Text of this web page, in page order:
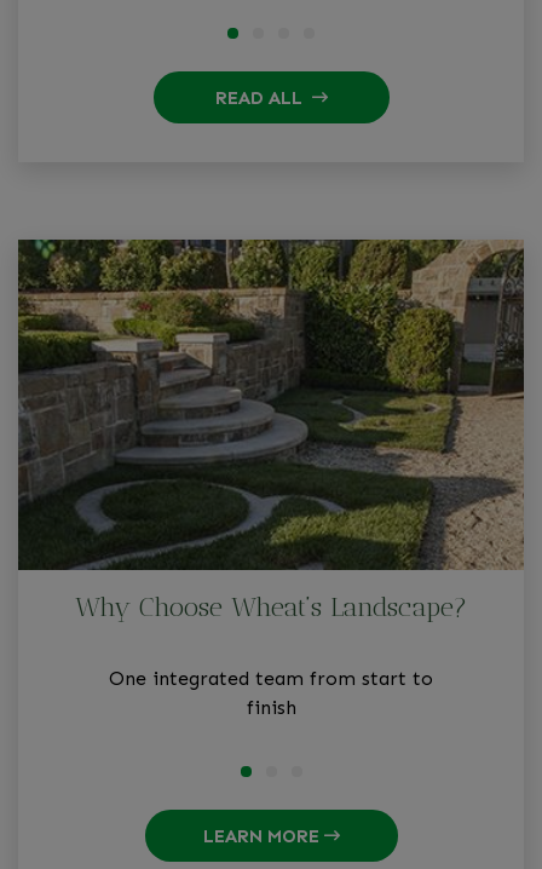
READ ALL
Why Choose Wheat’s Landscape?
One integrated team from start to
finish
LEARN MORE